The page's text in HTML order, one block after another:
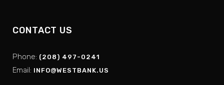
CONTACT US
Phone: (208) 497-0241
Email: INFO@WESTBANK.US